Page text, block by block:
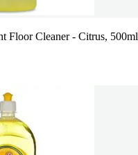
Floor Cleaner - Citrus, 500ml